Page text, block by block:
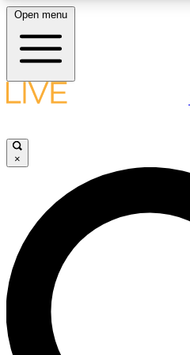
LIVE SCIENCE PLUS
LIVE SCIENCE PRO
Unlimited access to our
Open menu
×